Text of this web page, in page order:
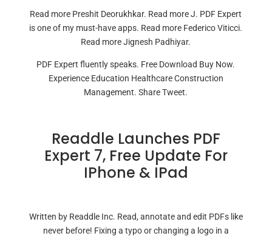
Read more Preshit Deorukhkar. Read more J. PDF Expert
is one of my must-have apps. Read more Federico Viticci.
Read more Jignesh Padhiyar.
PDF Expert fluently speaks. Free Download Buy Now.
Experience Education Healthcare Construction
Management. Share Tweet.
Readdle Launches PDF
Expert 7, Free Update For
IPhone & IPad
Written by Readdle Inc. Read, annotate and edit PDFs like
never before! Fixing a typo or changing a logo in a